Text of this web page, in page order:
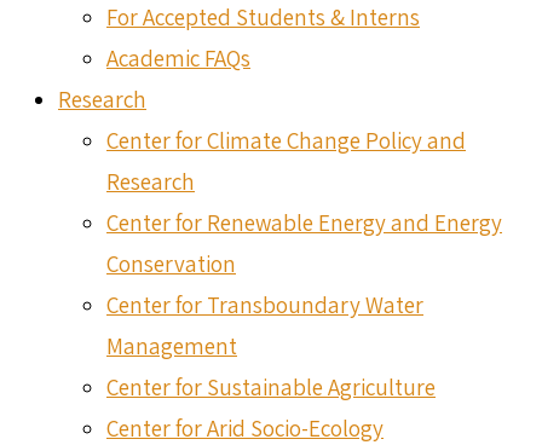
For Accepted Students & Interns
Academic FAQs
Research
Center for Climate Change Policy and
Research
Center for Renewable Energy and Energy
Conservation
Center for Transboundary Water
Management
Center for Sustainable Agriculture
Center for Arid Socio-Ecology